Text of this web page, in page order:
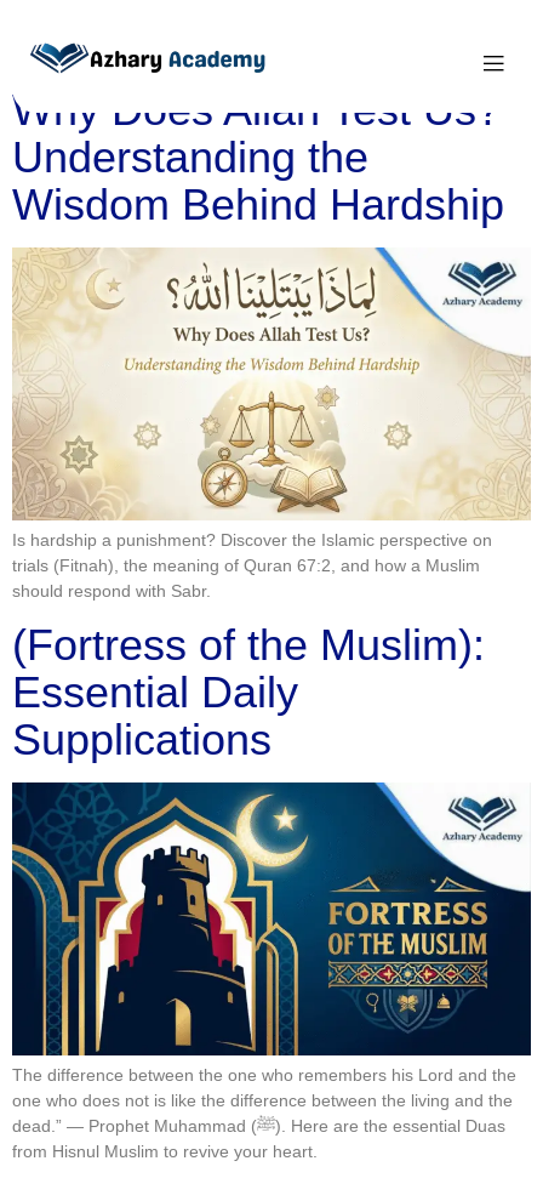
Category:Islam
Why Does Allah Test Us?
Understanding the
Wisdom Behind Hardship
Is hardship a punishment? Discover the Islamic perspective on
trials (Fitnah), the meaning of Quran 67:2, and how a Muslim
should respond with Sabr.
(Fortress of the Muslim):
Essential Daily
Supplications
The difference between the one who remembers his Lord and the
one who does not is like the difference between the living and the
dead.” — Prophet Muhammad (ﷺ). Here are the essential Duas
from Hisnul Muslim to revive your heart.